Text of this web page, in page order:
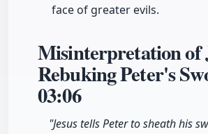
face of greater evils.
Misinterpretation of
Rebuking Peter's
03:06
"Jesus tells Peter to sheath his